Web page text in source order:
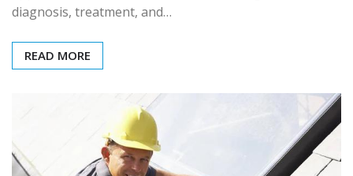
diagnosis, treatment, and…
READ MORE